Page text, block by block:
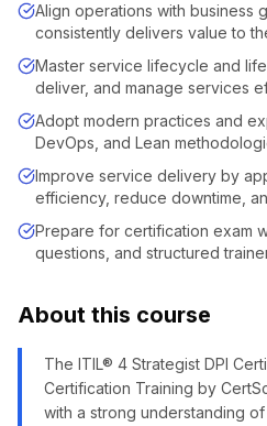
Align operations with business
consistently delivers value to
Master service lifecycle and
deliver, and manage services
Adopt modern practices and
DevOps, and Lean
Improve service delivery by
efficiency, reduce downtime,
Prepare for certification exam
questions, and structured
About this course
The ITIL® 4 Strategist DPI
Certification Training by
with a strong understanding